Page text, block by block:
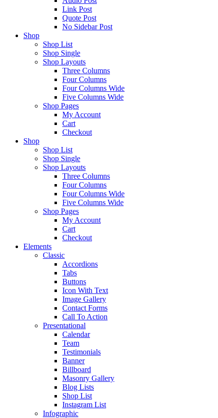
Link Post
Quote Post
No Sidebar Post
Shop
Shop List
Shop Single
Shop Layouts
Three Columns
Four Columns
Four Columns Wide
Five Columns Wide
Shop Pages
My Account
Cart
Checkout
Shop
Shop List
Shop Single
Shop Layouts
Three Columns
Four Columns
Four Columns Wide
Five Columns Wide
Shop Pages
My Account
Cart
Checkout
Elements
Classic
Accordions
Tabs
Buttons
Icon With Text
Image Gallery
Contact Forms
Call To Action
Presentational
Calendar
Team
Testimonials
Banner
Billboard
Masonry Gallery
Blog Lists
Shop List
Instagram List
Infographic